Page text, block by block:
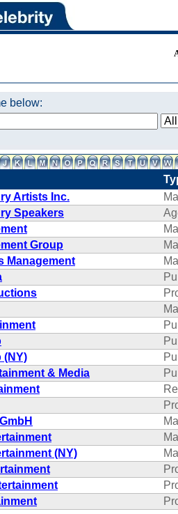
below:
Artists Inc.
Speakers
Group
Management
(NY)
& Media
(NY)